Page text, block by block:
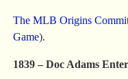
The MLB Origins
Game).
1839 – Doc Adams